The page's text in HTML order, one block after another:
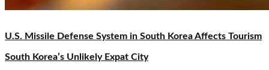
U.S. Missile Defense System in South Korea Affects Tourism
South Korea’s Unlikely Expat City